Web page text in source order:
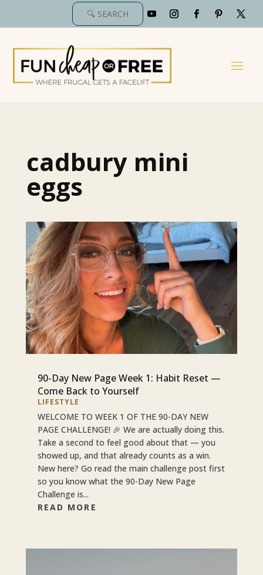
cadbury mini
eggs
90-Day New Page Week 1: Habit Reset —
Come Back to Yourself
LIFESTYLE
WELCOME TO WEEK 1 OF THE 90-DAY NEW
PAGE CHALLENGE! 🎉 We are actually doing this.
Take a second to feel good about that — you
showed up, and that already counts as a win.
New here? Go read the main challenge post first
so you know what the 90-Day New Page
Challenge is...
READ MORE